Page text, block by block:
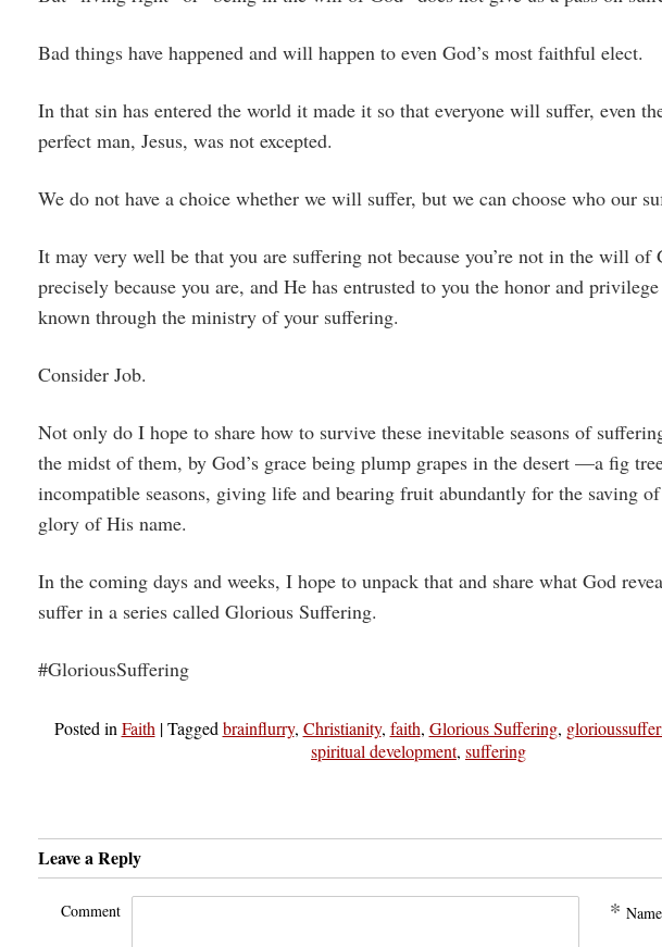
Bad things have happened and will happen to even God’s most faithful elect.
In that sin has entered the world it made it so that everyone will suffer, even
perfect man, Jesus, was not excepted.
We do not have a choice whether we will suffer, but we can choose who our
It may very well be that you are suffering not because you’re not in the will of
precisely because you are, and He has entrusted to you the honor and
known through the ministry of your suffering.
Consider Job.
Not only do I hope to share how to survive these inevitable seasons of
the midst of them, by God’s grace being plump grapes in the desert —a fig
incompatible seasons, giving life and bearing fruit abundantly for the saving
glory of His name.
In the coming days and weeks, I hope to unpack that and share what God
suffer in a series called Glorious Suffering.
#GloriousSuffering
Posted in Faith |Tagged brainflurry, Christianity, faith, Glorious Suffering,
spiritual development, suffering
Leave a Reply
Comment * Name